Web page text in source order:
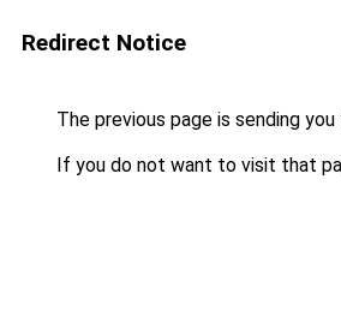
Redirect Notice
The previous page is sending
If you do not want to visit that